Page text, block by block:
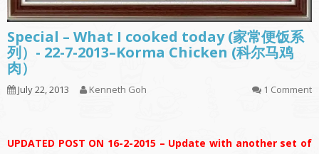
Special – What I cooked today (家常便饭系
列）- 22-7-2013–Korma Chicken (科尔马鸡
肉）
July 22, 2013 Kenneth Goh 1 Comment
UPDATED POST ON 16-2-2015 – Update with another set of